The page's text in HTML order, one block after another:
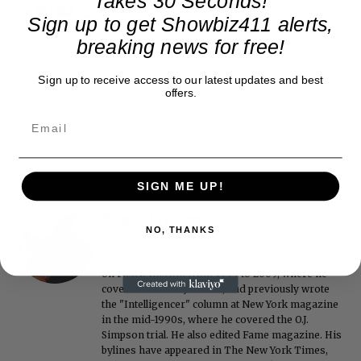
on FoxNews.com from 1999 to 2009, where he
covered Michael Jackson, and previously wrote
the "Intelligencer" column at New York magazine
in the mid-1990s, where he covered the O.J.
Simpson trial. He also edited Fame magazine. His
bylines have appeared in The New York Times,
Sign up to get Showbiz411 alerts,
breaking news for free!
Sign up to receive access to our latest updates and best
offers.
SIGN ME UP!
NO, THANKS